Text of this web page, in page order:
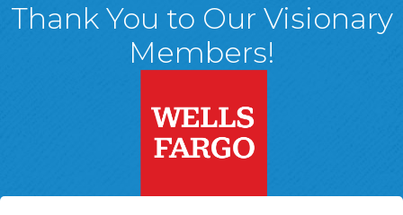
Thank You to Our Visionary
Members!